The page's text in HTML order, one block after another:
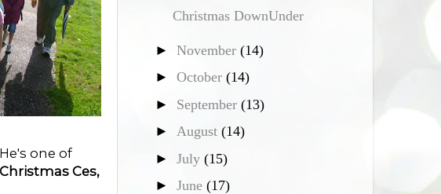
one of
Ces,
Christmas DownUnder
► November (14)
► October (14)
► September (13)
► August (14)
► July (15)
► June (17)